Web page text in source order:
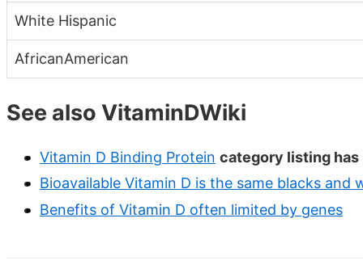
White Hispanic
AfricanAmerican
See also VitaminDWiki
Vitamin D Binding Protein category listing has
Bioavailable Vitamin D is the same blacks
Benefits of Vitamin D often limited by genes